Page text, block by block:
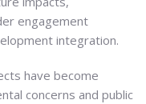
engagement
integration.
have become
concerns and public